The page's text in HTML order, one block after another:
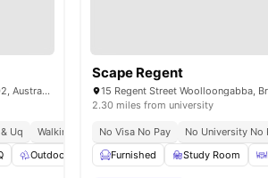
8 Gillingham St, Woolloongabba QLD 4102, Australia
Uq Walking Distance To Buranda Station
South
Outdoor Space Study Room View all33
Scape Regent
2.30 miles from university
No Visa No Pay No University No
Furnished
Study Room